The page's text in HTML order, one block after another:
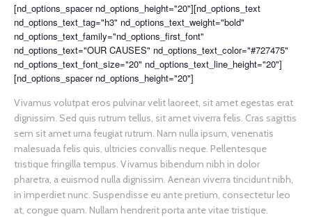
[nd_options_spacer nd_options_height="20"][nd_options_text
nd_options_text_tag="h3" nd_options_text_weight="bold"
nd_options_text_family="nd_options_first_font"
nd_options_text="OUR CAUSES" nd_options_text_color="#727475"
nd_options_text_font_size="20" nd_options_text_line_height="20"]
[nd_options_spacer nd_options_height="20"]
Vivamus volutpat eros pulvinar velit laoreet, sit amet egestas erat
dignissim. Sed quis rutrum tellus, sit amet viverra felis. Cras sagittis
sem sit amet urna feugiat rutrum. Nam nulla ipsum, venenatis
malesuada felis quis, ultricies convallis neque. Pellentesque
tristique fringilla tempus. Vivamus bibendum nibh in dolor
pharetra, a euismod nulla dignissim. Aenean viverra tincidunt nibh,
in imperdiet nunc. Suspendisse eu ante pretium, consectetur leo
at, congue quam. Nullam hendrerit porta ante vitae tristique.